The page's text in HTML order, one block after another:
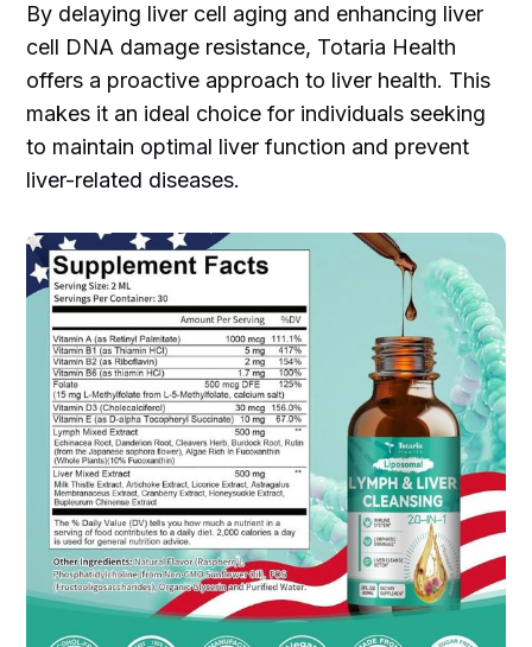
By delaying liver cell aging and enhancing liver
cell DNA damage resistance, Totaria Health
offers a proactive approach to liver health. This
makes it an ideal choice for individuals seeking
to maintain optimal liver function and prevent
liver-related diseases.